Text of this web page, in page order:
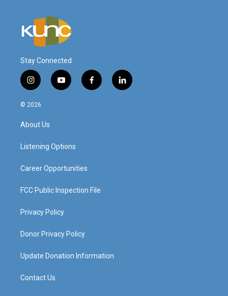
Stay Connected
i
n
s
a
g
a
y
o
f
a
l
i
© 2026
About Us
Listening Options
Career Opportunities
FCC Public Inspection File
Privacy Policy
Donor Privacy Policy
Update Donation Information
Contact Us